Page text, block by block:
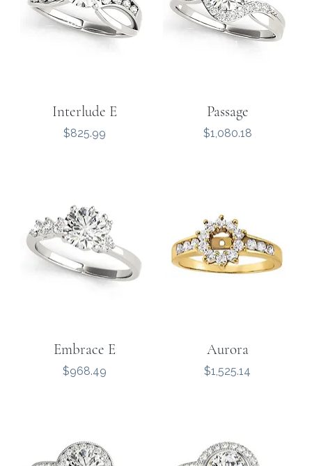
Interlude E
Price
$825.99
Passage
Price
$1,080.18
Embrace E
Price
$968.49
Aurora
Price
$1,525.14